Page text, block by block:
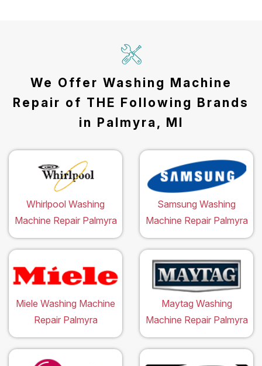
We Offer Washing Machine
Repair of THE Following Brands
in Palmyra, MI
Whirlpool Washing
Machine Repair Palmyra
Samsung Washing
Machine Repair Palmyra
Miele Washing Machine
Repair Palmyra
Maytag Washing
Machine Repair Palmyra